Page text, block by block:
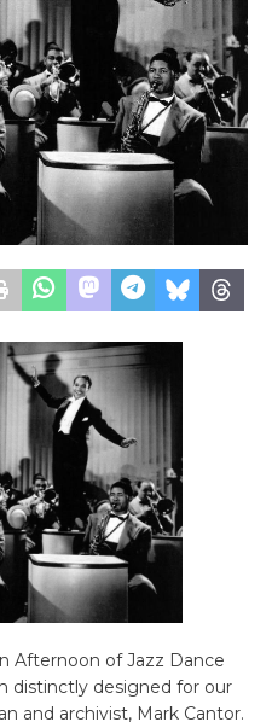
Afternoon of Jazz Dance
distinctly designed for our
and archivist, Mark Cantor.